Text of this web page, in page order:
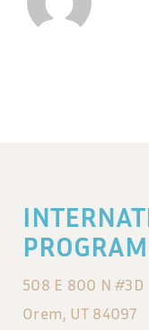
508 E 800 N #3D
Orem, UT 84097